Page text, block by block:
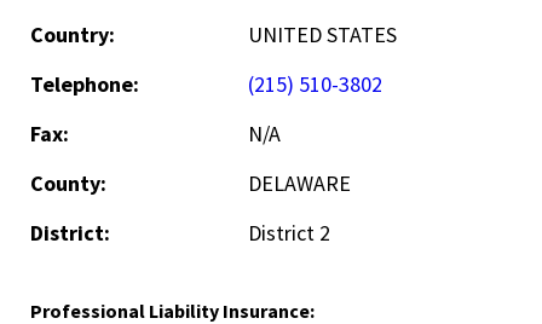
Country:
UNITED STATES
Telephone:
(215) 510-3802
Fax:
N/A
County:
DELAWARE
District:
District 2
Professional Liability Insurance: